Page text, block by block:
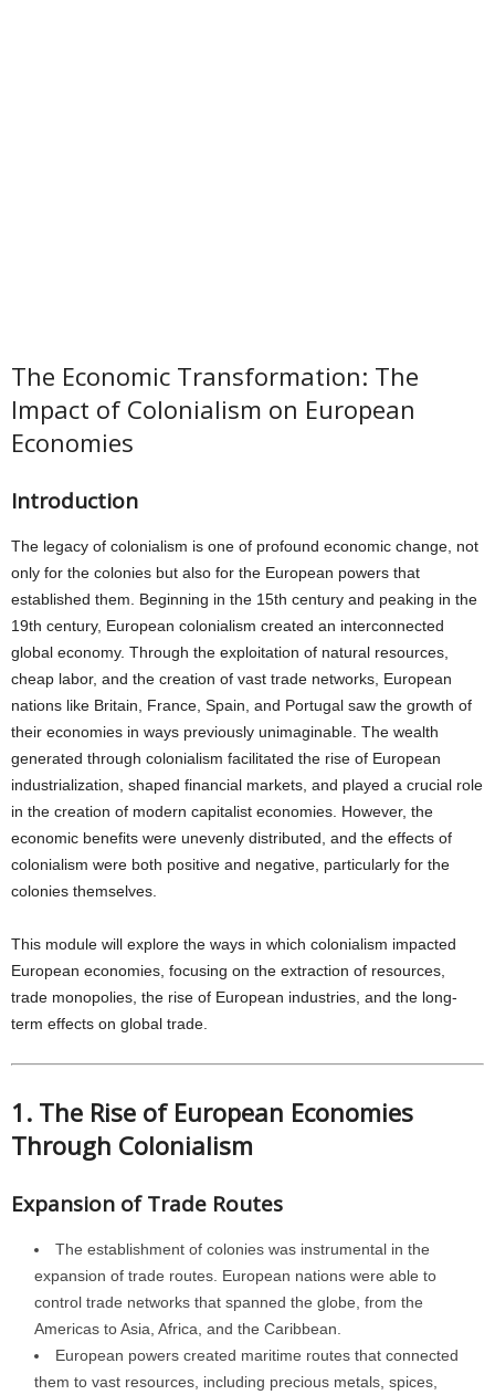
The Economic Transformation: The
Impact of Colonialism on European
Economies
Introduction
The legacy of colonialism is one of profound economic change, not
only for the colonies but also for the European powers that
established them. Beginning in the 15th century and peaking in the
19th century, European colonialism created an interconnected
global economy. Through the exploitation of natural resources,
cheap labor, and the creation of vast trade networks, European
nations like Britain, France, Spain, and Portugal saw the growth of
their economies in ways previously unimaginable. The wealth
generated through colonialism facilitated the rise of European
industrialization, shaped financial markets, and played a crucial role
in the creation of modern capitalist economies. However, the
economic benefits were unevenly distributed, and the effects of
colonialism were both positive and negative, particularly for the
colonies themselves.
This module will explore the ways in which colonialism impacted
European economies, focusing on the extraction of resources,
trade monopolies, the rise of European industries, and the long-
term effects on global trade.
1. The Rise of European Economies
Through Colonialism
Expansion of Trade Routes
The establishment of colonies was instrumental in the
expansion of trade routes. European nations were able to
control trade networks that spanned the globe, from the
Americas to Asia, Africa, and the Caribbean.
European powers created maritime routes that connected
them to vast resources, including precious metals, spices,